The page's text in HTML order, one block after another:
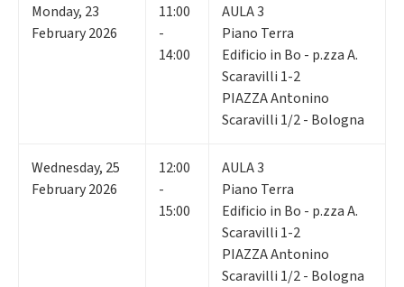
Monday, 23
February 2026
11:00
-
14:00
AULA 3
Piano Terra
Edificio in Bo - p.zza A.
Scaravilli 1-2
PIAZZA Antonino
Scaravilli 1/2 - Bologna
Wednesday, 25
February 2026
12:00
-
15:00
AULA 3
Piano Terra
Edificio in Bo - p.zza A.
Scaravilli 1-2
PIAZZA Antonino
Scaravilli 1/2 - Bologna